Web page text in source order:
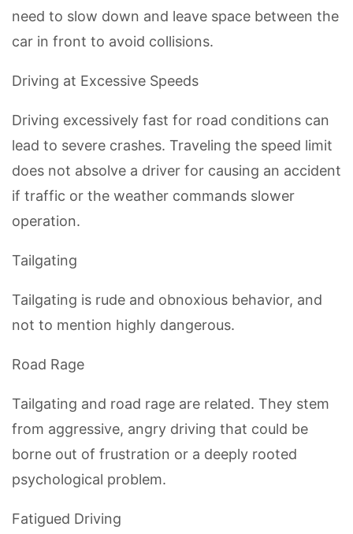
need to slow down and leave space between the
car in front to avoid collisions.
Driving at Excessive Speeds
Driving excessively fast for road conditions can
lead to severe crashes. Traveling the speed limit
does not absolve a driver for causing an accident
if traffic or the weather commands slower
operation.
Tailgating
Tailgating is rude and obnoxious behavior, and
not to mention highly dangerous.
Road Rage
Tailgating and road rage are related. They stem
from aggressive, angry driving that could be
borne out of frustration or a deeply rooted
psychological problem.
Fatigued Driving